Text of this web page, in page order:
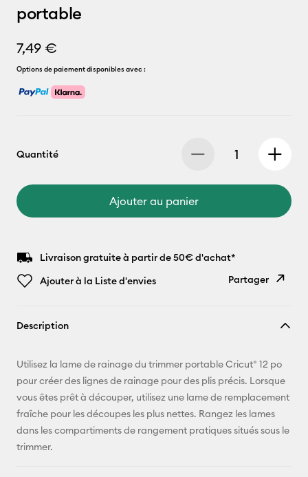
portable
7,49 €
Options de paiement disponibles avec :
Quantité
Ajouter au panier
Livraison gratuite à partir de 50€ d'achat*
Ajouter à la Liste d'envies
Partager
E-mail
Pinterest
Facebook
Description
Utilisez la lame de rainage du trimmer portable Cricut® 12 po
pour créer des lignes de rainage pour des plis précis. Lorsque
vous êtes prêt à découper, utilisez une lame de remplacement
fraîche pour les découpes les plus nettes. Rangez les lames
dans les compartiments de rangement pratiques situés sous le
trimmer.